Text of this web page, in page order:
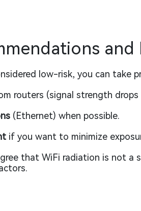
and
low-risk, you can take
routers (signal strength drops
(Ethernet) when possible.
if you want to minimize
that WiFi radiation is not a